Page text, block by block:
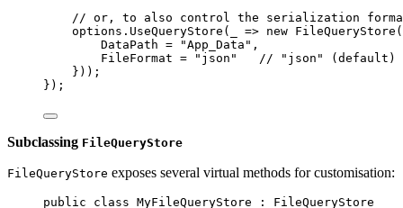
// or, to also control the serialization
options . UseQueryStore ( => new FileQueryStore (
DataPath = "App_Data" ,
FileFormat = "json"
// "json" (default)
}));
});
Subclassing FileQueryStore
FileQueryStore exposes several virtual methods for customisation:
public class MyFileQueryStore : FileQueryStore